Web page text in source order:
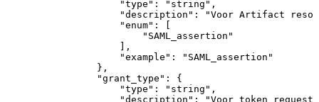
"type" : "string" ,
"description" : "Voor Artifact
"enum" :
[
"SAML_assertion"
] ,
"example" :
"SAML_assertion"
} ,
"grant_type" :
{
"type" : "string" ,
"description" : "Voor token
request: